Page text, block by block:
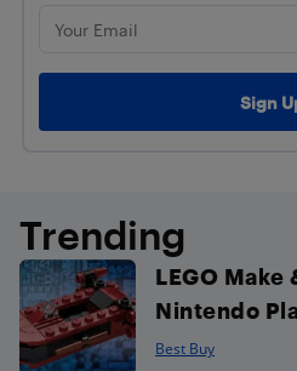
Trending
LEGO Make
Nintendo
Best Buy